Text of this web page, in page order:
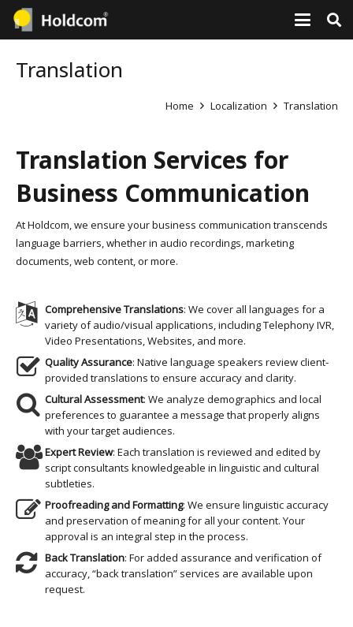
Translation
Home Localization Translation
Translation Services for
Business Communication
At Holdcom, we ensure your business communication transcends
language barriers, whether in audio recordings, marketing
documents, web content, or more.
Comprehensive Translations: We cover all languages for a
variety of audio/visual applications, including Telephony IVR,
Video Presentations, Websites, and more.
Quality Assurance: Native language speakers review client-
provided translations to ensure accuracy and clarity.
Cultural Assessment: We analyze demographics and local
preferences to guarantee a message that properly aligns
with your target audiences.
Expert Review: Each translation is reviewed and edited by
script consultants knowledgeable in linguistic and cultural
subtleties.
Proofreading and Formatting: We ensure linguistic accuracy
and preservation of meaning for all your content. Your
approval is an integral step in the process.
Back Translation: For added assurance and verification of
accuracy, “back translation” services are available upon
request.